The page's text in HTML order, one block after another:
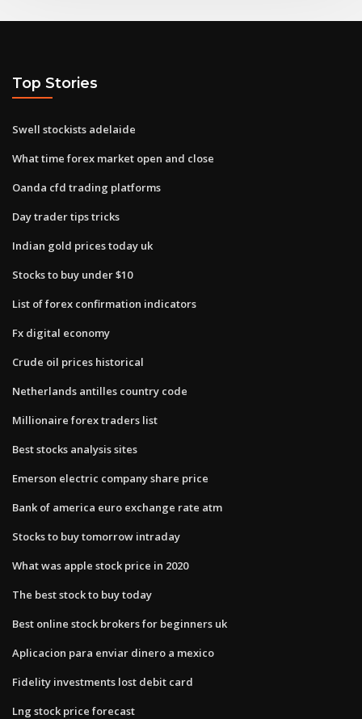
Top Stories
Swell stockists adelaide
What time forex market open and close
Oanda cfd trading platforms
Day trader tips tricks
Indian gold prices today uk
Stocks to buy under $10
List of forex confirmation indicators
Fx digital economy
Crude oil prices historical
Netherlands antilles country code
Millionaire forex traders list
Best stocks analysis sites
Emerson electric company share price
Bank of america euro exchange rate atm
Stocks to buy tomorrow intraday
What was apple stock price in 2020
The best stock to buy today
Best online stock brokers for beginners uk
Aplicacion para enviar dinero a mexico
Fidelity investments lost debit card
Lng stock price forecast